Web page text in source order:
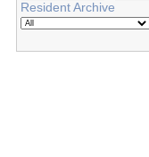
Resident Archive